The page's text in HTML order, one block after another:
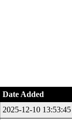
Date Added
2025-12-10 13:53:45